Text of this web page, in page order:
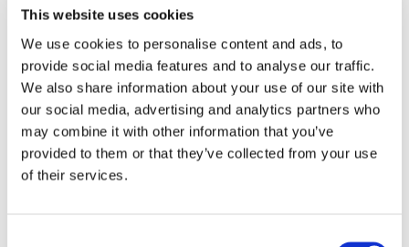
This website uses cookies
We use cookies to personalise content and ads, to
provide social media features and to analyse our traffic.
We also share information about your use of our site with
our social media, advertising and analytics partners who
may combine it with other information that you’ve
provided to them or that they’ve collected from your use
of their services.
AVAILABILITY
From
Jun 13, 2026
Short term rental accepted no
ROOM FEATURES